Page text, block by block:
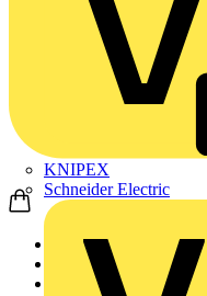
KNIPEX
Schneider Electric
Home
Products
Aurora Lighting Group